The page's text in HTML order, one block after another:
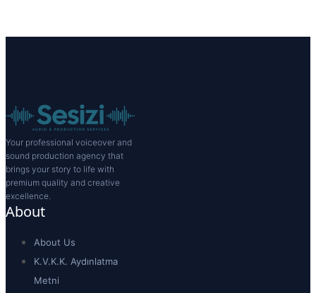
Your professional voiceover and
sound production agency that
brings your story to life with
premium quality and creative
excellence.
About
About Us
K.V.K.K. Aydınlatma
Metni